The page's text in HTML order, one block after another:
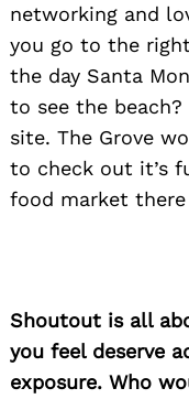
networking and
you go to the
the day Santa
to see the
site. The Grove
to check out it’s
food market
Shoutout is all
you feel deserve
exposure. Who